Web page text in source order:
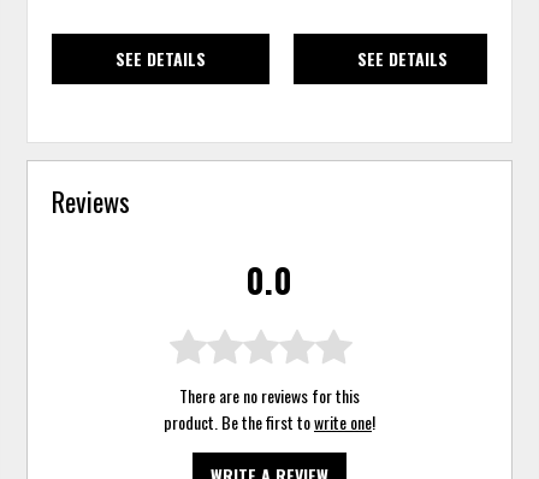
SEE DETAILS SEE DETAILS
Reviews
0.0
There are no reviews for this
product. Be the first towrite one!